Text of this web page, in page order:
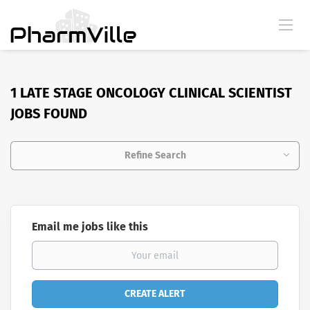
1 LATE STAGE ONCOLOGY CLINICAL SCIENTIST
JOBS FOUND
Refine Search
Email me jobs like this